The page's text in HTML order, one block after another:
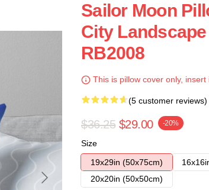
Sailor Moon
City
RB2008
This is pillow cover only, insert
(5 customer reviews)
$36.25 $29.00 -20%
Size
19x29in (50x75cm)
20x20in (50x50cm)